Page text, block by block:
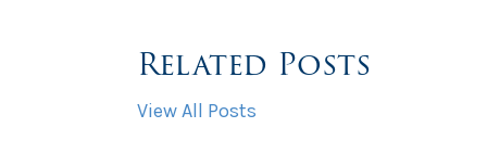
Related Posts
View All Posts